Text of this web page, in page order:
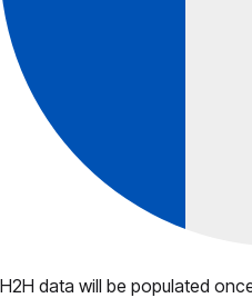
H2H data will be populated